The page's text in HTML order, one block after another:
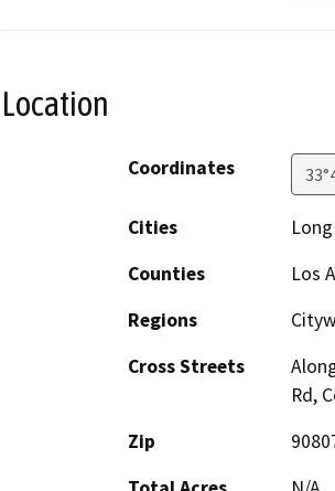
Location
Coordinates
Cities
Counties
Los
Regions
Cross Streets
Rd,
Zip